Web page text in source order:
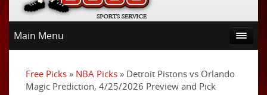
Main Menu
Free Picks » NBA Picks » Detroit Pistons vs Orlando
Magic Prediction, 4/25/2026 Preview and Pick